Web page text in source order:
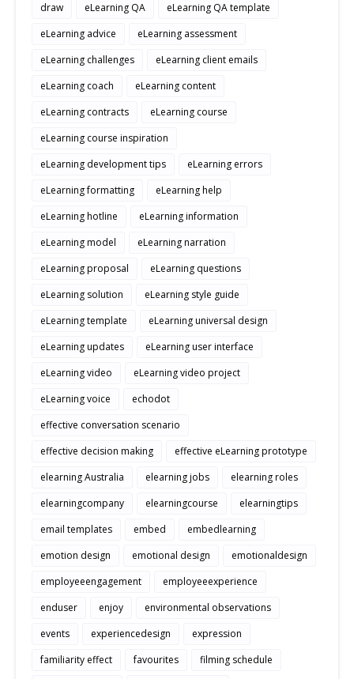
draw
eLearning QA
eLearning QA template
eLearning advice
eLearning assessment
eLearning challenges
eLearning client emails
eLearning coach
eLearning content
eLearning contracts
eLearning course
eLearning course inspiration
eLearning development tips
eLearning errors
eLearning formatting
eLearning help
eLearning hotline
eLearning information
eLearning model
eLearning narration
eLearning proposal
eLearning questions
eLearning solution
eLearning style guide
eLearning template
eLearning universal design
eLearning updates
eLearning user interface
eLearning video
eLearning video project
eLearning voice
echodot
effective conversation scenario
effective decision making
effective eLearning prototype
elearning Australia
elearning jobs
elearning roles
elearningcompany
elearningcourse
elearningtips
email templates
embed
embedlearning
emotion design
emotional design
emotionaldesign
employeeengagement
employeeexperience
enduser
enjoy
environmental observations
events
experiencedesign
expression
familiarity effect
favourites
filming schedule